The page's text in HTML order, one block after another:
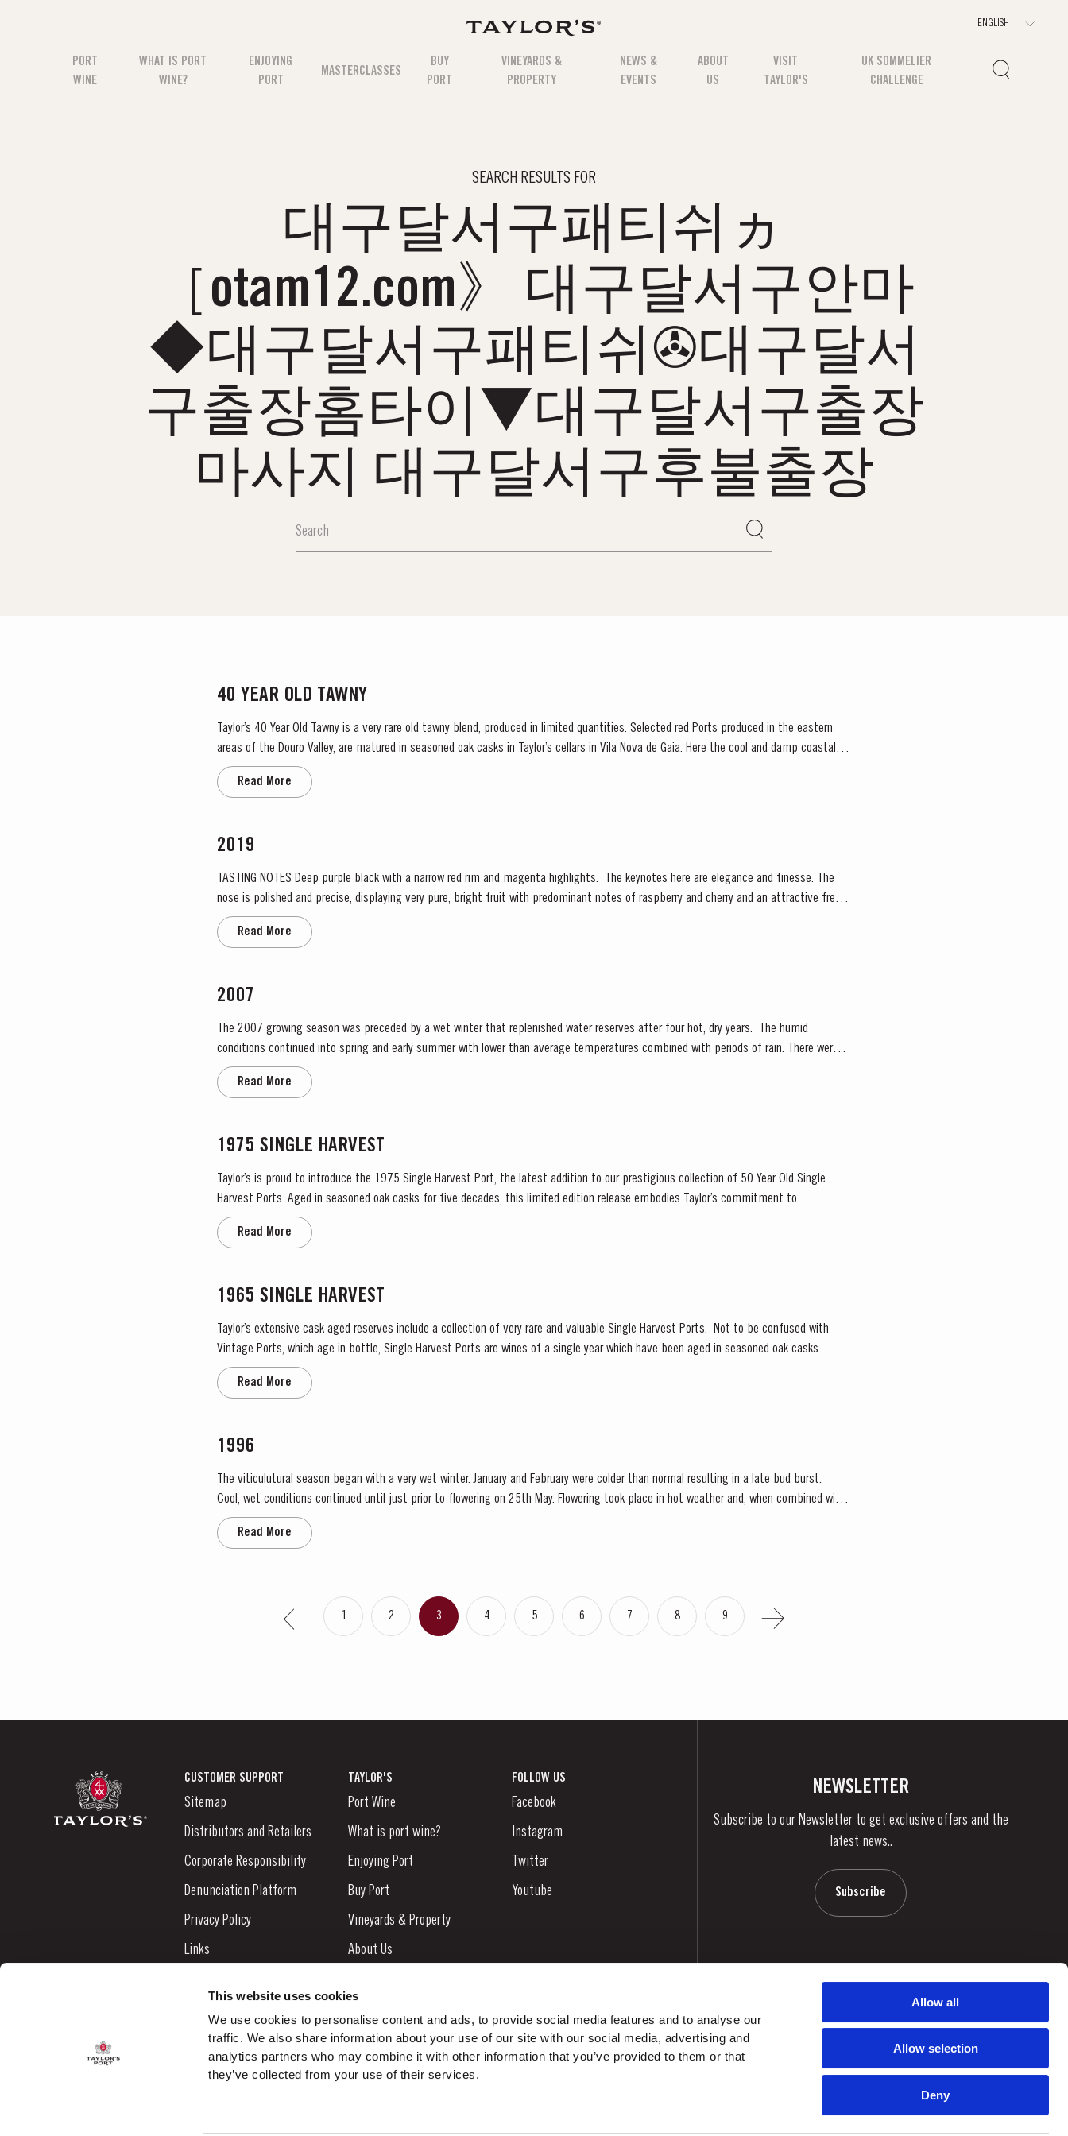
This website uses cookies
We use cookies to personalise content and ads, to provide social media features and to analyse our
traffic. We also share information about your use of our site with our social media, advertising and
analytics partners who may combine it with other information that you’ve provided to them or that
they’ve collected from your use of their services.
Allow all
Allow selection
Deny
PORT
WINE
WHAT IS PORT
WINE?
ENJOYING
PORT
MASTERCLASSES
BUY
PORT
VINEYARDS &
PROPERTY
NEWS &
EVENTS
ABOUT
US
VISIT
TAYLOR'S
UK SOMMELIER
CHALLENGE
SEARCH RESULTS FOR
대구달서구패티쉬ヵ
［otam12.com》 대구달서구안마
◆대구달서구패티쉬✇대구달서
구출장홈타이▼대구달서구출장
마사지 대구달서구후불출장
40 YEAR OLD TAWNY
Taylor’s 40 Year Old Tawny is a very rare old tawny blend, produced in limited quantities. Selected red Ports produced in the eastern
areas of the Douro Valley, are matured in seasoned oak casks in Taylor’s cellars in Vila Nova de Gaia. Here the cool and damp coastal
climate encourages a slow and gentle ageing...
Read More
2019
TASTING NOTES ​Deep purple black with a narrow red rim and magenta highlights. The keynotes here are elegance and finesse. The
nose is polished and precise, displaying very pure, bright fruit with predominant notes of raspberry and cherry and an attractive fresh
grapiness. Surrounding this core of fine fruit are subtle botanical...
Read More
2007
The 2007 growing season was preceded by a wet winter that replenished water reserves after four hot, dry years. The humid
conditions continued into spring and early summer with lower than average temperatures combined with periods of rain. There were
no significant periods of intense heat during the summer months. The first two weeks of...
Read More
1975 SINGLE HARVEST
Taylor’s is proud to introduce the 1975 Single Harvest Port, the latest addition to our prestigious collection of 50 Year Old Single
Harvest Ports. Aged in seasoned oak casks for five decades, this limited edition release embodies Taylor’s commitment to
Read More
1965 SINGLE HARVEST
Taylor’s extensive cask aged reserves include a collection of very rare and valuable Single Harvest Ports. Not to be confused with
Vintage Ports, which age in bottle, Single Harvest Ports are wines of a single year which have been aged in seasoned oak casks.
They display the date of the harvest on the label. These...
Read More
1996
The viticulutural season began with a very wet winter. January and February were colder than normal resulting in a late bud burst.
Cool, wet conditions continued until just prior to flowering on 25th May. Flowering took place in hot weather and, when combined with
the large number of inflorescences at bud burst, resulted in the largest...
Read More
1 2 3 4 5 6 7 8 9
CUSTOMER SUPPORT
Sitemap
Distributors and Retailers
Corporate Responsibility
Denunciation Platform
Privacy Policy
Links
TAYLOR'S
Port Wine
What is port wine?
Enjoying Port
Buy Port
Vineyards & Property
About Us
Contacts
FOLLOW US
Facebook
Instagram
Twitter
Youtube
NEWSLETTER
Subscribe to our Newsletter to get exclusive offers and the
latest news..
Subscribe